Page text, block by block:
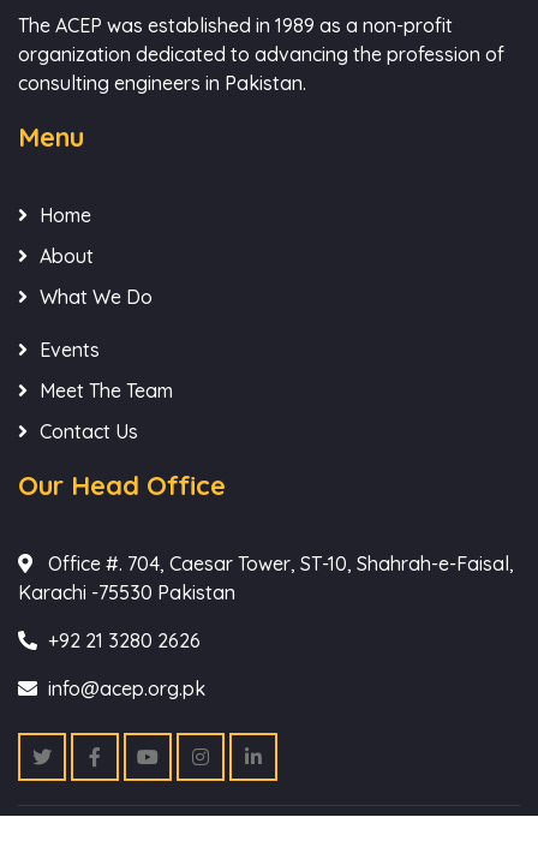
The ACEP was established in 1989 as a non-profit
organization dedicated to advancing the profession of
consulting engineers in Pakistan.
Menu
Home
About
What We Do
Events
Meet The Team
Contact Us
Our Head Office
Office #. 704, Caesar Tower, ST-10, Shahrah-e-Faisal,
Karachi -75530 Pakistan
+92 21 3280 2626
info@acep.org.pk